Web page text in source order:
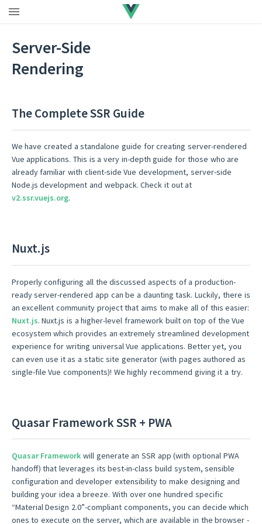
Upgrade to Vue 3
Server-Side
Rendering
The Complete SSR Guide
We have created a standalone guide for creating server-rendered
Vue applications. This is a very in-depth guide for those who are
already familiar with client-side Vue development, server-side
Node.js development and webpack. Check it out at
v2.ssr.vuejs.org.
Nuxt.js
Properly configuring all the discussed aspects of a production-
ready server-rendered app can be a daunting task. Luckily, there is
an excellent community project that aims to make all of this easier:
Nuxt.js. Nuxt.js is a higher-level framework built on top of the Vue
ecosystem which provides an extremely streamlined development
experience for writing universal Vue applications. Better yet, you
can even use it as a static site generator (with pages authored as
single-file Vue components)! We highly recommend giving it a try.
Quasar Framework SSR + PWA
Quasar Framework will generate an SSR app (with optional PWA
handoff) that leverages its best-in-class build system, sensible
configuration and developer extensibility to make designing and
building your idea a breeze. With over one hundred specific
“Material Design 2.0”-compliant components, you can decide which
ones to execute on the server, which are available in the browser -